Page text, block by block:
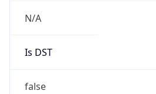
N/A
Is DST
false